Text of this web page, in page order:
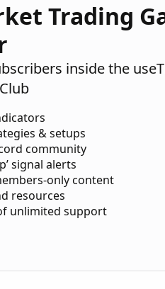
2020
Trading
inside the
& setups
community
signal alerts
only content
resources
unlimited support